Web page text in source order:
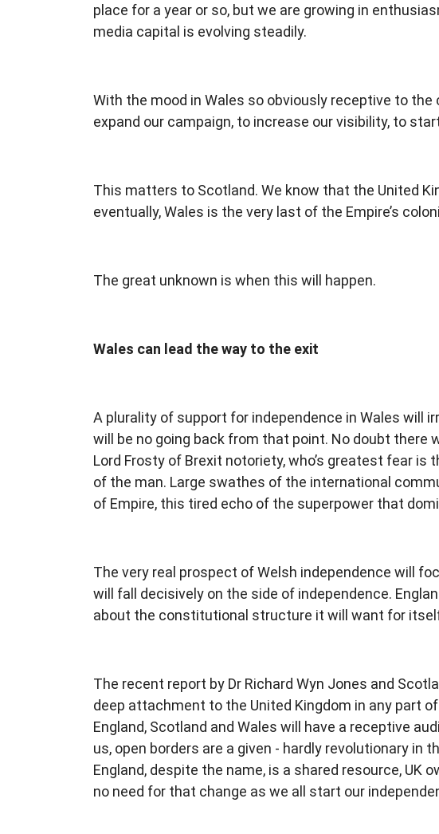
place for a year or so, but we are growing in
media capital is evolving steadily.
With the mood in Wales so obviously receptive to
expand our campaign, to increase our visibility, to
This matters to Scotland. We know that the United
eventually, Wales is the very last of the Empire’s
The great unknown is when this will happen.
Wales can lead the way to the exit
A plurality of support for independence in Wales will
will be no going back from that point. No doubt
Lord Frosty of Brexit notoriety, who’s greatest fear
of the man. Large swathes of the international
of Empire, this tired echo of the superpower that
The very real prospect of Welsh independence will
will fall decisively on the side of independence.
about the constitutional structure it will want for
The recent report by Dr Richard Wyn Jones and
deep attachment to the United Kingdom in any part
England, Scotland and Wales will have a receptive
us, open borders are a given - hardly revolutionary
England, despite the name, is a shared resource,
no need for that change as we all start our